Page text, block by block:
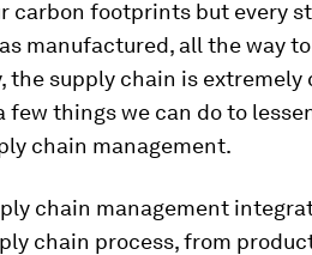
carbon footprints but every
manufactured, all the way
the supply chain is
few things we can do to
chain management.
chain management
chain process, from